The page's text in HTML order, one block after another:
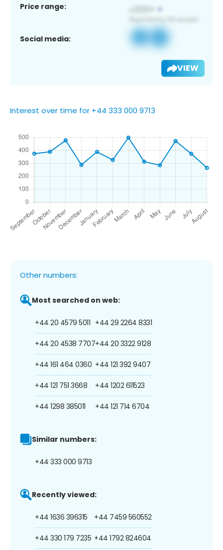
Price range:
Social media:
VIEW
Interest over time for +44 333 000 9713
Other numbers:
Most searched on web:
+44 20 4579 5011
+44 20 4538 7707
+44 161 464 0360
+44 121 751 3668
+44 1298 385011
+44 29 2264 8331
+44 20 3322 9128
+44 121 392 9407
+44 1202 611523
+44 121 714 6704
Similar numbers:
+44 333 000 9713
Recently viewed:
+44 1636 396315
+44 330 179 7235
+44 7459 560552
+44 1792 824604